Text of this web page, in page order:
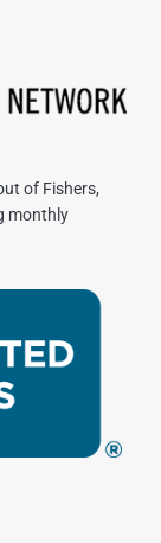
of Fishers,
monthly